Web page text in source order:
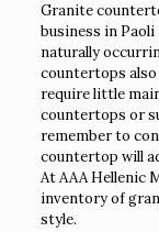
Granite
business in
naturally
countertops
require little
countertops or
remember to
countertop will
At AAA Hellenic
inventory of
style.